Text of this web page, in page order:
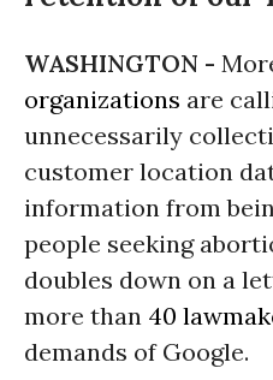
WASHINGTON -
organizations are
unnecessarily
customer location
information from
people seeking
doubles down on a
more than 40
demands of Google.